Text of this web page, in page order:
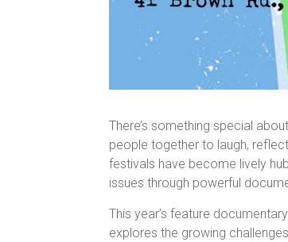
There’s something special
people together to laugh,
festivals have become lively
issues through powerful
This year’s feature
explores the growing